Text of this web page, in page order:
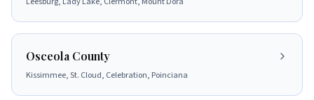
Osceola County
Kissimmee, St. Cloud, Celebration, Poinciana